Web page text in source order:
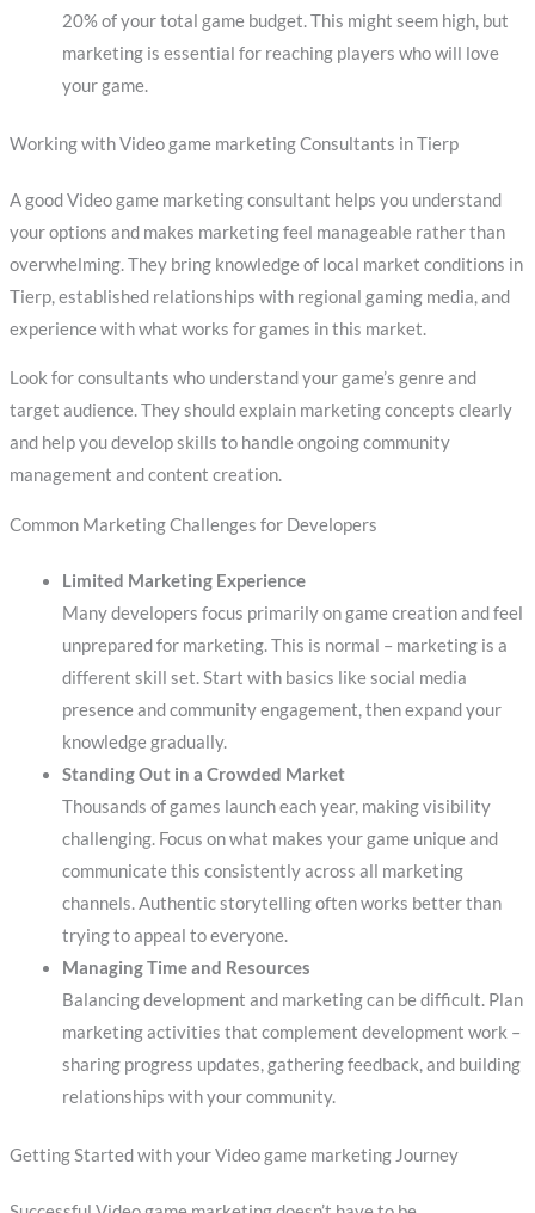
20% of your total game budget. This might seem high, but
marketing is essential for reaching players who will love
your game.
Working with Video game marketing Consultants in Tierp
A good Video game marketing consultant helps you understand
your options and makes marketing feel manageable rather than
overwhelming. They bring knowledge of local market conditions in
Tierp, established relationships with regional gaming media, and
experience with what works for games in this market.
Look for consultants who understand your game’s genre and
target audience. They should explain marketing concepts clearly
and help you develop skills to handle ongoing community
management and content creation.
Common Marketing Challenges for Developers
Limited Marketing Experience
Many developers focus primarily on game creation and feel
unprepared for marketing. This is normal – marketing is a
different skill set. Start with basics like social media
presence and community engagement, then expand your
knowledge gradually.
Standing Out in a Crowded Market
Thousands of games launch each year, making visibility
challenging. Focus on what makes your game unique and
communicate this consistently across all marketing
channels. Authentic storytelling often works better than
trying to appeal to everyone.
Managing Time and Resources
Balancing development and marketing can be difficult. Plan
marketing activities that complement development work –
sharing progress updates, gathering feedback, and building
relationships with your community.
Getting Started with your Video game marketing Journey